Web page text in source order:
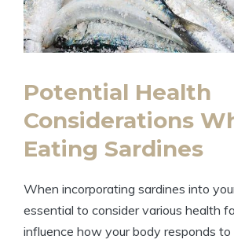
Potential Health
Considerations
Eating Sardines
When incorporating sardines into
essential to consider various health
influence how your body responds